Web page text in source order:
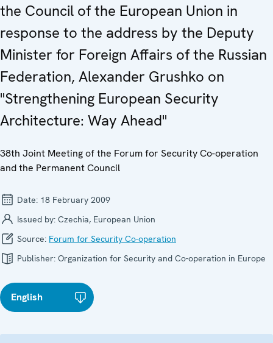
the Council of the European Union in
response to the address by the Deputy
Minister for Foreign Affairs of the Russian
Federation, Alexander Grushko on
"Strengthening European Security
Architecture: Way Ahead"
38th Joint Meeting of the Forum for Security Co-operation
and the Permanent Council
Date: 18 February 2009
Issued by: Czechia, European Union
Source: Forum for Security Co-operation
Publisher: Organization for Security and Co-operation in Europe
English